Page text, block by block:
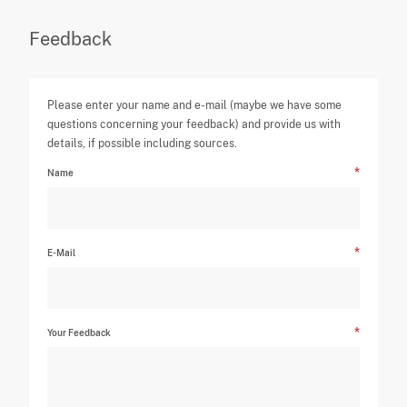
Feedback
Please enter your name and e-mail (maybe we have some
questions concerning your feedback) and provide us with
details, if possible including sources.
Name
E-Mail
Your Feedback